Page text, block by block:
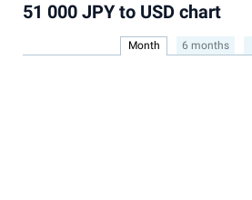
51 000 JPY to USD chart
Month 6 months